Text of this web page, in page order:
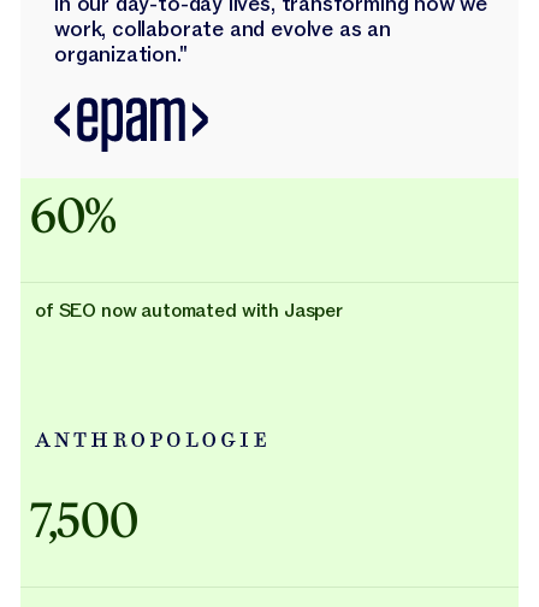
work, collaborate and evolve as an
organization."
60%
of SEO now automated with Jasper
7,500